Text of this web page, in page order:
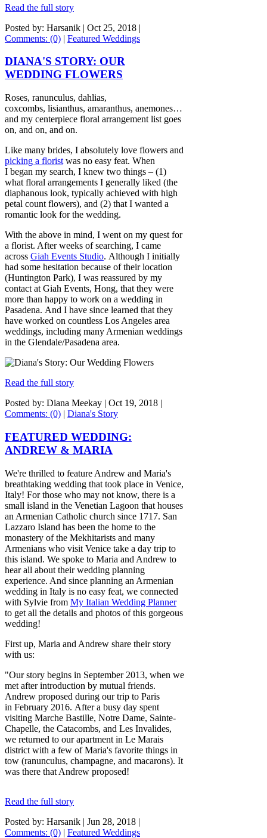
Read the full story
Posted by: Harsanik | Oct 25, 2018 |
Comments: (0) | Featured Weddings
DIANA'S STORY: OUR
WEDDING FLOWERS
Roses, ranunculus, dahlias,
coxcombs, lisianthus, amaranthus, anemones…
and my centerpiece floral arrangement list goes
on, and on, and on.
Like many brides, I absolutely love flowers and
picking a florist was no easy feat. When
I began my search, I knew two things – (1)
what floral arrangements I generally liked (the
diaphanous look, typically achieved with high
petal count flowers), and (2) that I wanted a
romantic look for the wedding.
With the above in mind, I went on my quest for
a florist. After weeks of searching, I came
across Giah Events Studio. Although I initially
had some hesitation because of their location
(Huntington Park), I was reassured by my
contact at Giah Events, Hong, that they were
more than happy to work on a wedding in
Pasadena. And I have since learned that they
have worked on countless Los Angeles area
weddings, including many Armenian weddings
in the Glendale/Pasadena area.
Read the full story
Posted by: Diana Meekay | Oct 19, 2018 |
Comments: (0) | Diana's Story
FEATURED WEDDING:
ANDREW & MARIA
We're thrilled to feature Andrew and Maria's
breathtaking wedding that took place in Venice,
Italy! For those who may not know, there is a
small island in the Venetian Lagoon that houses
an Armenian Catholic church since 1717. San
Lazzaro Island has been the home to the
monastery of the Mekhitarists and many
Armenians who visit Venice take a day trip to
this island. We spoke to Maria and Andrew to
hear all about their wedding planning
experience. And since planning an Armenian
wedding in Italy is no easy feat, we connected
with Sylvie from My Italian Wedding Planner
to get all the details and photos of this gorgeous
wedding!
First up, Maria and Andrew share their story
with us:
"Our story begins in September 2013, when we
met after introduction by mutual friends.
Andrew proposed during our trip to Paris
in February 2016. After a busy day spent
visiting Marche Bastille, Notre Dame, Sainte-
Chapelle, the Catacombs, and Les Invalides,
we returned to our apartment in Le Marais
district with a few of Maria's favorite things in
tow (ranunculus, champagne, and macarons). It
was there that Andrew proposed!
Read the full story
Posted by: Harsanik | Jun 28, 2018 |
Comments: (0) | Featured Weddings